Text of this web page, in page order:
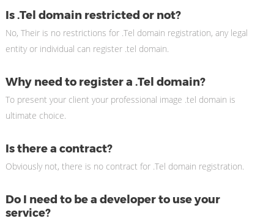
Is .Tel domain restricted or not?
No, Their is no restrictions for .Tel domain registration, any legal
entity or individual can register .tel domain.
Why need to register a .Tel domain?
To present your client your professional image .tel domain is
ultimate choice.
Is there a contract?
Obviously not, there is no contract for .Tel domain registration.
Do I need to be a developer to use your
service?